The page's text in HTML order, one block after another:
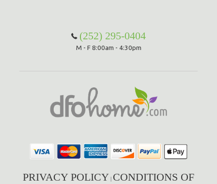
(252) 295-0404
M - F 8:00am - 4:30pm
PRIVACY POLICY | CONDITIONS OF